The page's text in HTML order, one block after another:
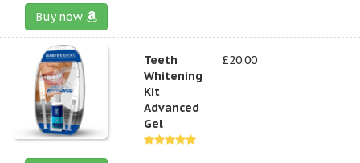
Buy now
Teeth
Whitening
Kit
Advanced
Gel
£20.00